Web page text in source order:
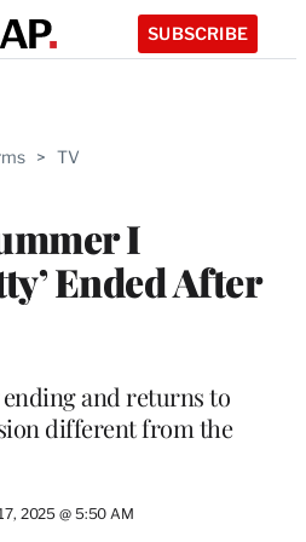
SUBSCRIBE
> TV
I
Ended After
ending and returns to
different from the
2025 @ 5:50 AM